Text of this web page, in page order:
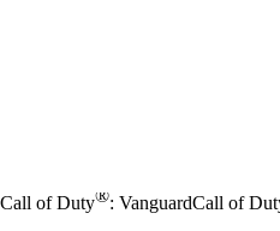
Call of Duty®: VanguardCall of